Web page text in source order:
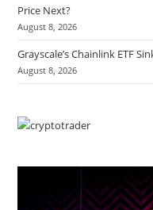
Price Next?
August 8, 2026
Grayscale’s Chainlink ETF
August 8, 2026